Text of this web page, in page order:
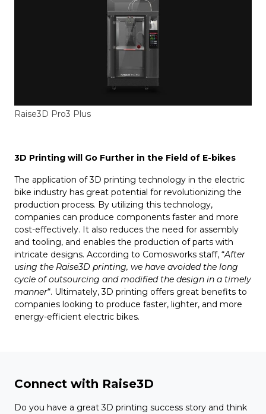
Raise3D Pro3 Plus
3D Printing will Go Further in the Field of E-bikes
The application of 3D printing technology in the electric
bike industry has great potential for revolutionizing the
production process. By utilizing this technology,
companies can produce components faster and more
cost-effectively. It also reduces the need for assembly
and tooling, and enables the production of parts with
intricate designs. According to Comosworks staff, “After
using the Raise3D printing, we have avoided the long
cycle of outsourcing and modified the design in a timely
manner“. Ultimately, 3D printing offers great benefits to
companies looking to produce faster, lighter, and more
energy-efficient electric bikes.
Connect with Raise3D
Do you have a great 3D printing success story and think